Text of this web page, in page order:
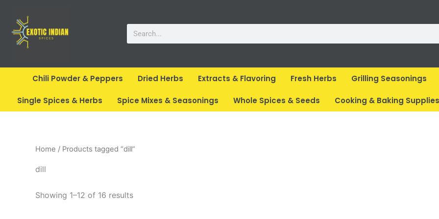
content
Chili Powder & Peppers Dried Herbs Extracts & Flavoring Fresh Herbs Grilling Seasonings
Single Spices & Herbs Spice Mixes & Seasonings Whole Spices & Seeds Cooking & Baking Supplies
Home / Products tagged “dill”
dill
Showing 1–12 of 16 results